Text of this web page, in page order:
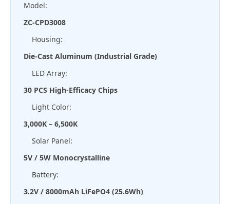
Model:
ZC-CPD3008
Housing:
Die-Cast Aluminum (Industrial Grade)
LED Array:
30 PCS High-Efficacy Chips
Light Color:
3,000K – 6,500K
Solar Panel:
5V / 5W Monocrystalline
Battery:
3.2V / 8000mAh LiFePO4 (25.6Wh)